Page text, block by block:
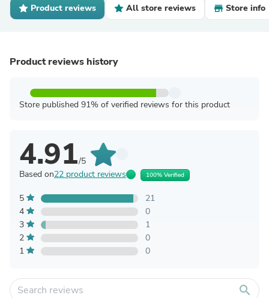
Product reviews All store reviews Store info
Product reviews history
Store published 91% of verified reviews for this product
4.91/5
Based on22 product reviews 100% Verified
5
21
4
0
3
1
2
0
1
0
search